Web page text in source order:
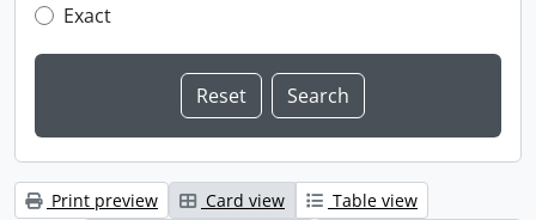
Exact
Print preview Card view
Table view